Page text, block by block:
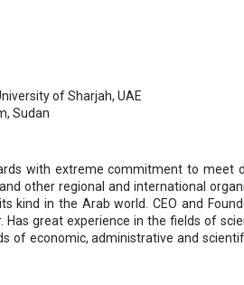
of Sharjah, UAE
Sudan
with extreme commitment to meet
other regional and international
kind in the Arab world. CEO and
great experience in the fields of
of economic, administrative and